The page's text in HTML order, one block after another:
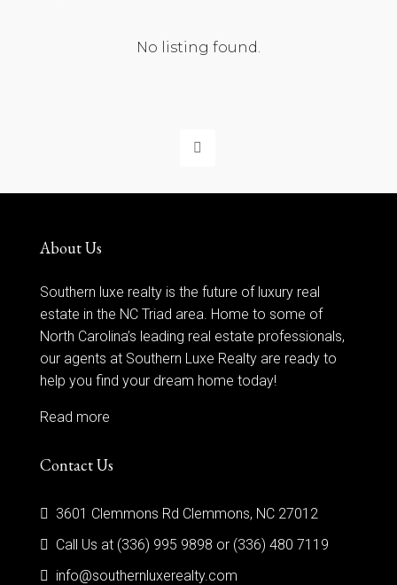
No listing found.
About Us
Southern luxe realty is the future of luxury real
estate in the NC Triad area. Home to some of
North Carolina’s leading real estate professionals,
our agents at Southern Luxe Realty are ready to
help you find your dream home today!
Read more
Contact Us
3601 Clemmons Rd Clemmons, NC 27012
Call Us at (336) 995 9898 or (336) 480 7119
info@southernluxerealty.com